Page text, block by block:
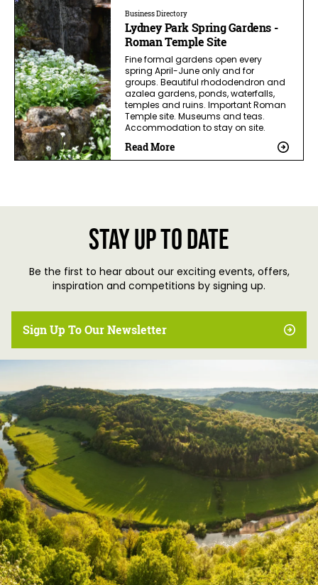
Business Directory
Lydney Park Spring Gardens -
Roman Temple Site
Fine formal gardens open every
spring April-June only and for
groups. Beautiful rhododendron and
azalea gardens, ponds, waterfalls,
temples and ruins. Important Roman
Temple site. Museums and teas.
Accommodation to stay on site.
Read More
Stay up to date
Be the first to hear about our exciting events, offers,
inspiration and competitions by signing up.
Sign Up To Our Newsletter